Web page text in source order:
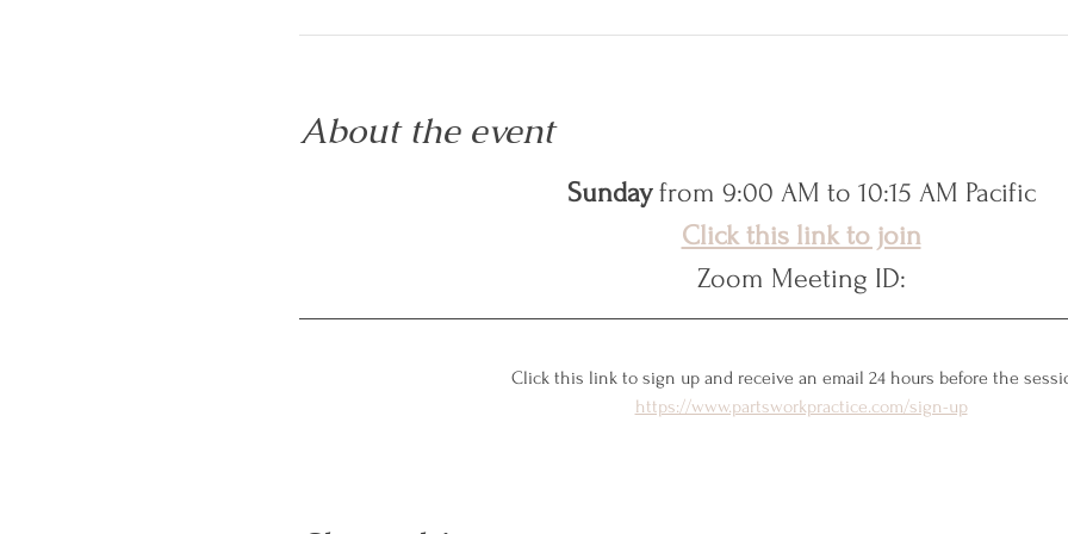
About the event
Sunday from 9:00 AM to 10:15 AM Pacific
Click this link to join
Zoom Meeting ID:
Click this link to sign up and receive an email 24 hours before the
https://www.partsworkpractice.com/sign-up